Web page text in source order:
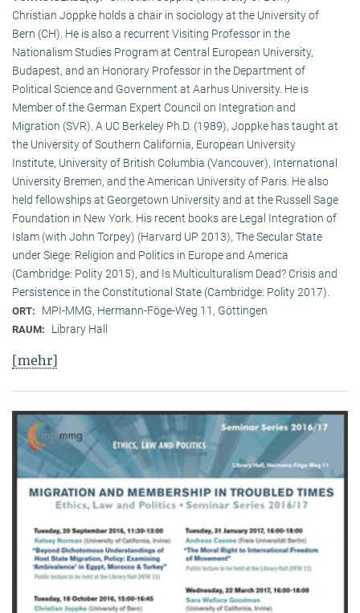
Christian Joppke holds a chair in sociology at the University of
Bern (CH). He is also a recurrent Visiting Professor in the
Nationalism Studies Program at Central European University,
Budapest, and an Honorary Professor in the Department of
Political Science and Government at Aarhus University. He is
Member of the German Expert Council on Integration and
Migration (SVR). A UC Berkeley Ph.D. (1989), Joppke has taught at
the University of Southern California, European University
Institute, University of British Columbia (Vancouver), International
University Bremen, and the American University of Paris. He also
held fellowships at Georgetown University and at the Russell Sage
Foundation in New York. His recent books are Legal Integration of
Islam (with John Torpey) (Harvard UP 2013), The Secular State
under Siege: Religion and Politics in Europe and America
(Cambridge: Polity 2015), and Is Multiculturalism Dead? Crisis and
Persistence in the Constitutional State (Cambridge: Polity 2017).
ORT: MPI-MMG, Hermann-Föge-Weg 11, Göttingen
RAUM: Library Hall
[mehr]